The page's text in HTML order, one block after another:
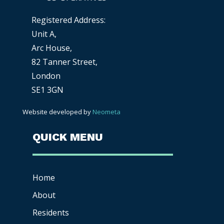
Registered Address:
Unit A,
Arc House,
82 Tanner Street,
London
SE1 3GN
Website developed by Neometa
QUICK MENU
Home
About
Residents